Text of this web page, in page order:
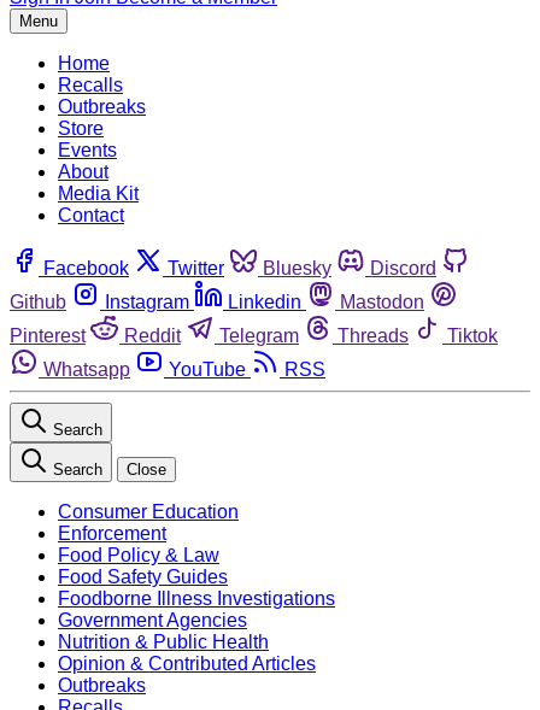
Menu
Home
Recalls
Outbreaks
Store
Events
About
Media Kit
Contact
Facebook Twitter Bluesky
Discord
Github
Instagram Linkedin
Mastodon
Pinterest
Reddit Telegram Threads
Tiktok
Whatsapp
YouTube RSS
Search
Search Close
Consumer Education
Enforcement
Food Policy & Law
Food Safety Guides
Foodborne Illness Investigations
Government Agencies
Nutrition & Public Health
Opinion & Contributed Articles
Outbreaks